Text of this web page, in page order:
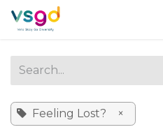
Skip to Content
Feeling Lost? ×